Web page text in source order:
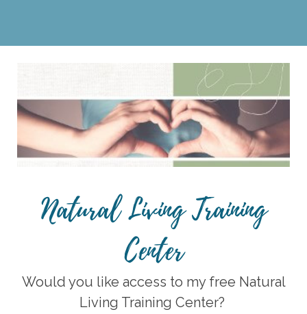
Natural Living Training
Center
Would you like access to my free Natural
Living Training Center?